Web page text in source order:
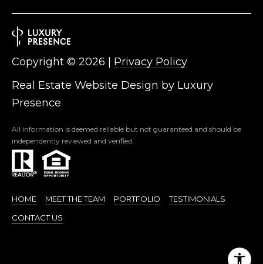
Real Estate Website Design by Luxury
Presence
Copyright © 2026 Privacy Policy
All information is deemed reliable but not guaranteed and should be
independently reviewed and verified.
HOME MEET THE TEAM PORTFOLIO
TESTIMONIALS
CONTACT US